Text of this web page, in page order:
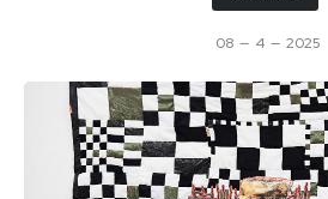
08 — 4 — 2025